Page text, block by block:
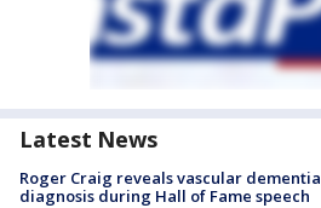
Latest News
Roger Craig reveals vascular dementia
diagnosis during Hall of Fame speech